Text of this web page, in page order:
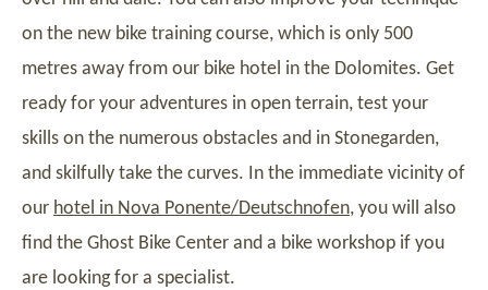
on the new bike training course, which is only 500
metres away from our bike hotel in the Dolomites. Get
ready for your adventures in open terrain, test your
skills on the numerous obstacles and in Stonegarden,
and skilfully take the curves. In the immediate vicinity of
our hotel in Nova Ponente/Deutschnofen, you will also
find the Ghost Bike Center and a bike workshop if you
are looking for a specialist.